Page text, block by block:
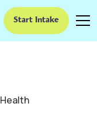
Start Intake